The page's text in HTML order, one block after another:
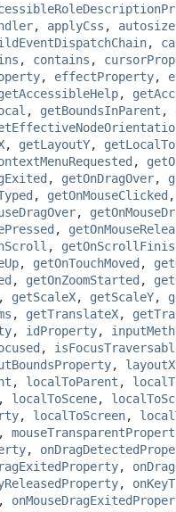
, applyCss , autosize
,
, contains ,
, effectProperty,
,
, getBoundsInParent ,
, getLayoutY,
,
, getOnDragOver,
, getOnMouseClicked
,
,
,
, getOnTouchMoved ,
, getOnZoomStarted ,
, getScaleX, getScaleY,
, getTranslateX,
, idProperty,
,
,
, localToParent ,
, localToScene,
, localToScreen,
,
,
,
,
,